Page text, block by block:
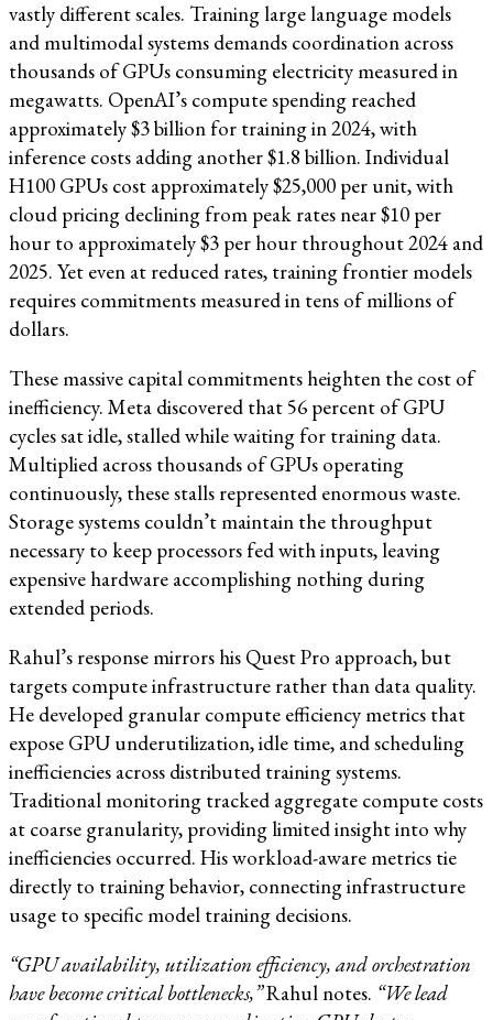
vastly different scales. Training large language models
and multimodal systems demands coordination across
thousands of GPUs consuming electricity measured in
megawatts. OpenAI’s compute spending reached
approximately $3 billion for training in 2024, with
inference costs adding another $1.8 billion. Individual
H100 GPUs cost approximately $25,000 per unit, with
cloud pricing declining from peak rates near $10 per
hour to approximately $3 per hour throughout 2024 and
2025. Yet even at reduced rates, training frontier models
requires commitments measured in tens of millions of
dollars.
These massive capital commitments heighten the cost of
inefficiency. Meta discovered that 56 percent of GPU
cycles sat idle, stalled while waiting for training data.
Multiplied across thousands of GPUs operating
continuously, these stalls represented enormous waste.
Storage systems couldn’t maintain the throughput
necessary to keep processors fed with inputs, leaving
expensive hardware accomplishing nothing during
extended periods.
Rahul’s response mirrors his Quest Pro approach, but
targets compute infrastructure rather than data quality.
He developed granular compute efficiency metrics that
expose GPU underutilization, idle time, and scheduling
inefficiencies across distributed training systems.
Traditional monitoring tracked aggregate compute costs
at coarse granularity, providing limited insight into why
inefficiencies occurred. His workload-aware metrics tie
directly to training behavior, connecting infrastructure
usage to specific model training decisions.
“GPU availability, utilization efficiency, and orchestration
have become critical bottlenecks,”Rahul notes. “We lead